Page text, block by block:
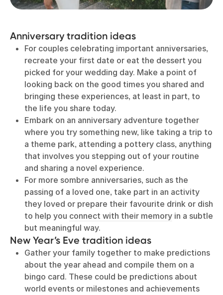
Anniversary tradition ideas
For couples celebrating important anniversaries,
recreate your first date or eat the dessert you
picked for your wedding day. Make a point of
looking back on the good times you shared and
bringing these experiences, at least in part, to
the life you share today.
Embark on an anniversary adventure together
where you try something new, like taking a trip to
a theme park, attending a pottery class, anything
that involves you stepping out of your routine
and sharing a novel experience.
For more sombre anniversaries, such as the
passing of a loved one, take part in an activity
they loved or prepare their favourite drink or dish
to help you connect with their memoryin a subtle
but meaningful way.
New Year’s Eve tradition ideas
Gather your family together to make predictions
about the year ahead and compile them on a
bingo card. These could be predictions about
world events or milestones and achievements